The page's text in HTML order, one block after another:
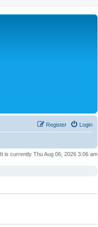
Login
Register
It is currently Thu Aug 06, 2026 3:06 am